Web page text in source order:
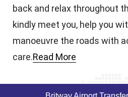
back and relax throughout
kindly meet you, help you
manoeuvre the roads with
care.Read More